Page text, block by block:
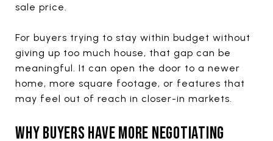
sale price.
For buyers trying to stay within budget without
giving up too much house, that gap can be
meaningful. It can open the door to a newer
home, more square footage, or features that
may feel out of reach in closer-in markets.
WHY BUYERS HAVE MORE NEGOTIATING